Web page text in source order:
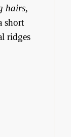
hairs,
short
ridges